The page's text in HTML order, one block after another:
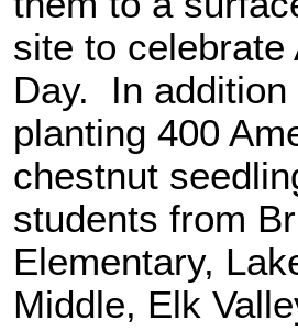
site to celebrate
Day. In addition
planting 400
chestnut
students from
Elementary,
Middle, Elk